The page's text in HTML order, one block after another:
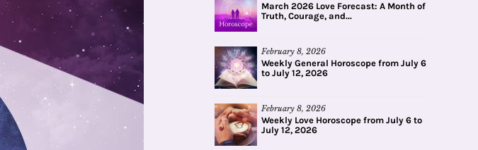
March 2026 Love Forecast: A Month of
Truth, Courage, and...
February 8, 2026
Weekly General Horoscope from July 6
to July 12, 2026
February 8, 2026
Weekly Love Horoscope from July 6 to
July 12, 2026